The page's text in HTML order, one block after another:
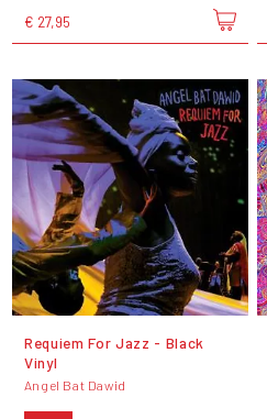
€ 27,95
Requiem For Jazz - Black
Vinyl
Angel Bat Dawid